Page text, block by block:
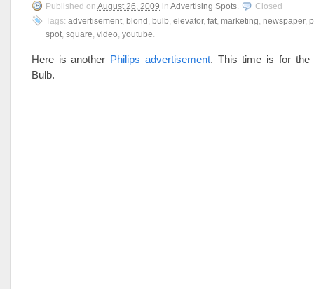
Published on August 26, 2009 in Advertising Spots.
Closed
Tags: advertisement, blond , bulb, elevator, fat, marketing, newspaper,
spot, square, video, youtube.
Here is another Philips advertisement. This time is for the
Bulb.